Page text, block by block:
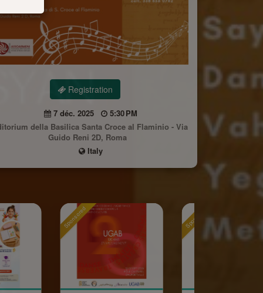
Registration
7 déc. 2025
5:30 PM
della Basilica Santa Croce al Flaminio - Via
Guido Reni 2D, Roma
Italy
Sponsored Sponsored